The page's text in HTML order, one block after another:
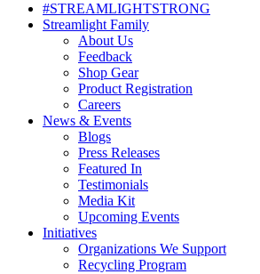
#STREAMLIGHTSTRONG
Streamlight Family
About Us
Feedback
Shop Gear
Product Registration
Careers
News & Events
Blogs
Press Releases
Featured In
Testimonials
Media Kit
Upcoming Events
Initiatives
Organizations We Support
Recycling Program